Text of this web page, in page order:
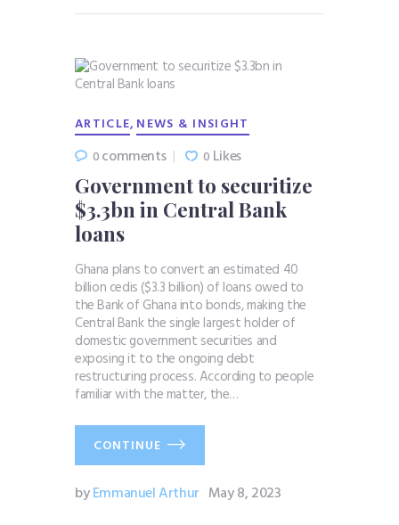
ARTICLE, NEWS & INSIGHT
0comments 0 Likes
Government to securitize
$3.3bn in Central Bank
loans
Ghana plans to convert an estimated 40
billion cedis ($3.3 billion) of loans owed to
the Bank of Ghana into bonds, making the
Central Bank the single largest holder of
domestic government securities and
exposing it to the ongoing debt
restructuring process. According to people
familiar with the matter, the…
CONTINUE
byEmmanuel Arthur May 8, 2023